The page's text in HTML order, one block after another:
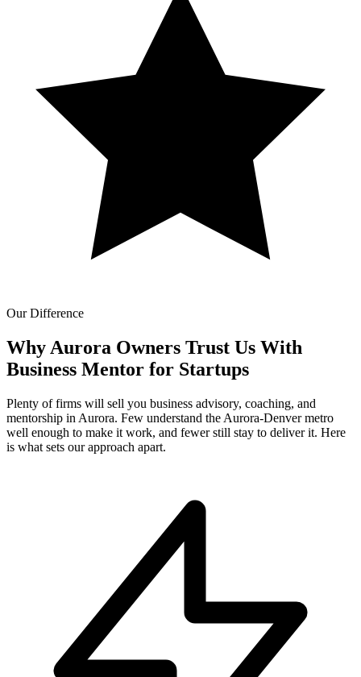
Our Difference
Why Aurora Owners Trust Us With
Business Mentor for Startups
Plenty of firms will sell you business advisory, coaching, and
mentorship in Aurora. Few understand the Aurora-Denver metro
well enough to make it work, and fewer still stay to deliver it. Here
is what sets our approach apart.